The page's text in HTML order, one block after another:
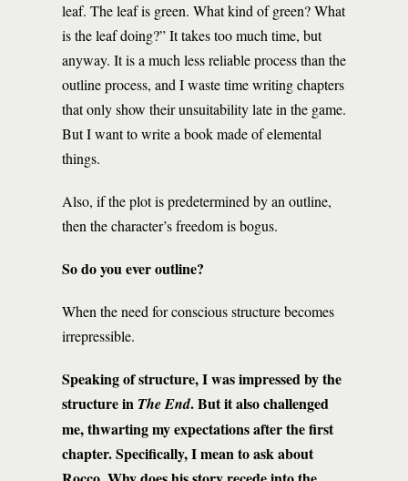
leaf. The leaf is green. What kind of green? What
is the leaf doing?” It takes too much time, but
anyway. It is a much less reliable process than the
outline process, and I waste time writing chapters
that only show their unsuitability late in the game.
But I want to write a book made of elemental
things.
Also, if the plot is predetermined by an outline,
then the character’s freedom is bogus.
So do you ever outline?
When the need for conscious structure becomes
irrepressible.
Speaking of structure, I was impressed by the
structure in The End. But it also challenged
me, thwarting my expectations after the first
chapter. Specifically, I mean to ask about